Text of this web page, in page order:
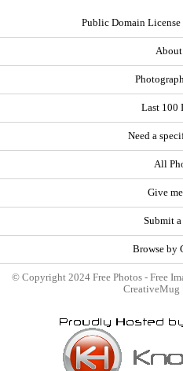
Public Domain License
About
Last 100
Need a
All
Give
Submit a
Browse by
© Copyright 2024 Free Photos - Free
CreativeMug |